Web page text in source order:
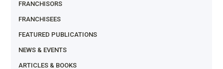
FRANCHISORS
FRANCHISEES
FEATURED PUBLICATIONS
NEWS & EVENTS
ARTICLES & BOOKS